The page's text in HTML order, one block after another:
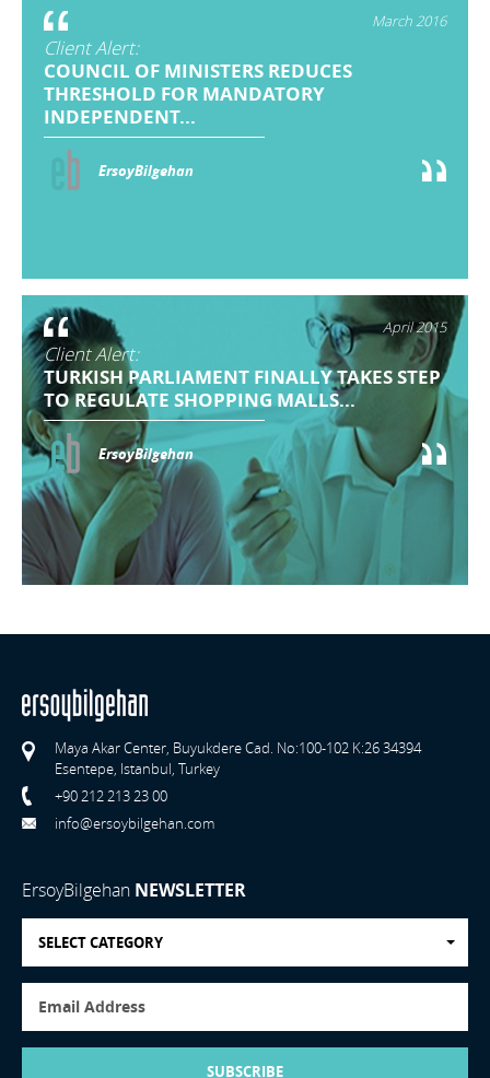
March 2016
Client Alert:
COUNCIL OF MINISTERS REDUCES
THRESHOLD FOR MANDATORY
INDEPENDENT...
ErsoyBilgehan
April 2015
Client Alert:
TURKISH PARLIAMENT FINALLY TAKES STEP
TO REGULATE SHOPPING MALLS...
ErsoyBilgehan
Maya Akar Center, Buyukdere Cad. No:100-102 K:26 34394
Esentepe, Istanbul, Turkey
+90 212 213 23 00
info@ersoybilgehan.com
ErsoyBilgehan NEWSLETTER
SELECT CATEGORY
SUBSCRIBE